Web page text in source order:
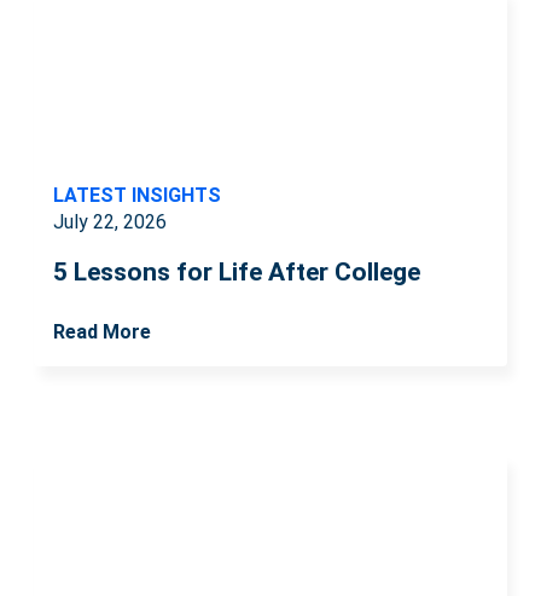
LATEST INSIGHTS
July 22, 2026
5 Lessons for Life After College
Read More